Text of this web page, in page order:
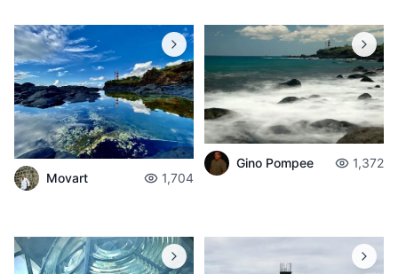
Movart 1,704
Gino Pompee 1,372